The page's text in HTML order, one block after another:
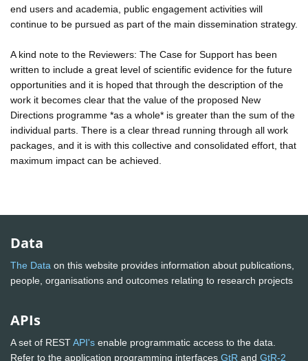
end users and academia, public engagement activities will
continue to be pursued as part of the main dissemination strategy.
A kind note to the Reviewers: The Case for Support has been
written to include a great level of scientific evidence for the future
opportunities and it is hoped that through the description of the
work it becomes clear that the value of the proposed New
Directions programme *as a whole* is greater than the sum of the
individual parts. There is a clear thread running through all work
packages, and it is with this collective and consolidated effort, that
maximum impact can be achieved.
Data
The Data on this website provides information about publications,
people, organisations and outcomes relating to research projects
APIs
A set of RESTAPI's enable programmatic access to the data.
Refer to the application programming interfaces GtR and GtR-2